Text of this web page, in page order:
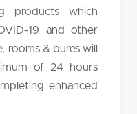
products which
19 and other
rooms & bures will
of 24 hours
enhanced